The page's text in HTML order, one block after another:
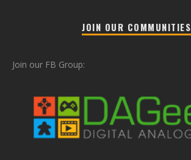
JOIN OUR COMMUNITIES
Join our FB Group: